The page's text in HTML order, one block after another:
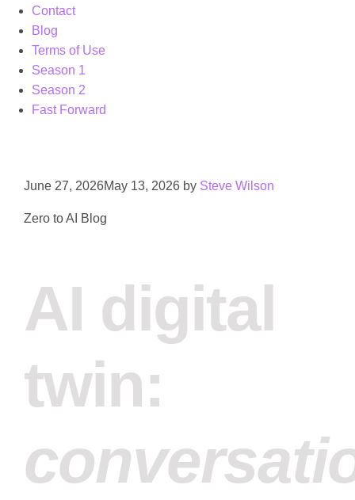
Contact
Blog
Terms of Use
Season 1
Season 2
Fast Forward
June 27, 2026May 13, 2026 by Steve Wilson
Zero to AI Blog
AI digital
twin: